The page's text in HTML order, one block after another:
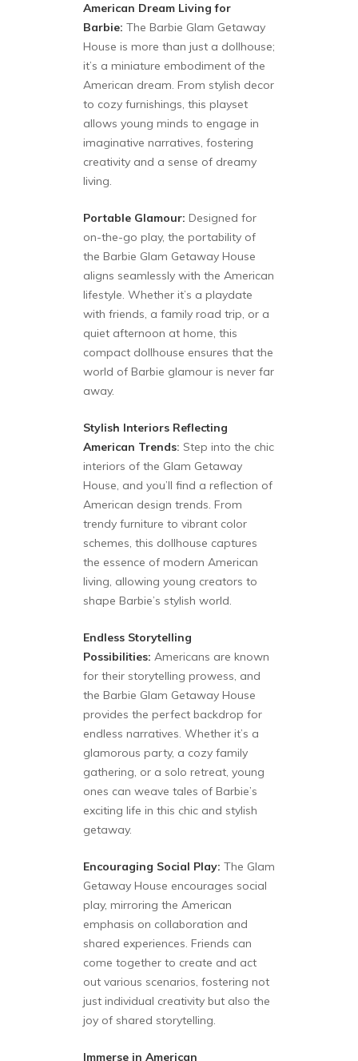
American Dream Living for
Barbie: The Barbie Glam Getaway
House is more than just a dollhouse;
it’s a miniature embodiment of the
American dream. From stylish decor
to cozy furnishings, this playset
allows young minds to engage in
imaginative narratives, fostering
creativity and a sense of dreamy
living.
Portable Glamour: Designed for
on-the-go play, the portability of
the Barbie Glam Getaway House
aligns seamlessly with the American
lifestyle. Whether it’s a playdate
with friends, a family road trip, or a
quiet afternoon at home, this
compact dollhouse ensures that the
world of Barbie glamour is never far
away.
Stylish Interiors Reflecting
American Trends: Step into the chic
interiors of the Glam Getaway
House, and you’ll find a reflection of
American design trends. From
trendy furniture to vibrant color
schemes, this dollhouse captures
the essence of modern American
living, allowing young creators to
shape Barbie’s stylish world.
Endless Storytelling
Possibilities: Americans are known
for their storytelling prowess, and
the Barbie Glam Getaway House
provides the perfect backdrop for
endless narratives. Whether it’s a
glamorous party, a cozy family
gathering, or a solo retreat, young
ones can weave tales of Barbie’s
exciting life in this chic and stylish
getaway.
Encouraging Social Play: The Glam
Getaway House encourages social
play, mirroring the American
emphasis on collaboration and
shared experiences. Friends can
come together to create and act
out various scenarios, fostering not
just individual creativity but also the
joy of shared storytelling.
Immerse in American